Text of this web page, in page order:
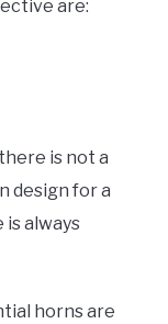
are:
is not a
design for a
always
horns are